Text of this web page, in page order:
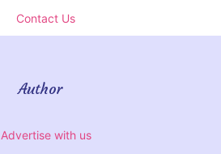
Contact Us
Author
Advertise with us